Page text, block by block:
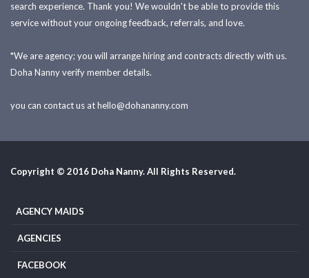
search experience. Thank you! We wouldn't be able to provide this
service without your ongoing feedback, referrals, and love.
*We are agency; you will arrange hiring and contracts directly with us.
Doha Nanny verify member details.
you can contact us athello@dohananny.com
Copyright © 2016 Doha Nanny. All Rights Reserved.
AGENCY MAIDS
AGENCIES
FACEBOOK